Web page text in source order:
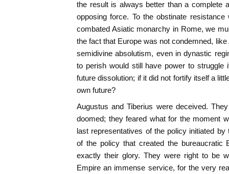
the result is always better than a complete
opposing force. To the obstinate
combated Asiatic monarchy in Rome, we
the fact that Europe was not condemned,
semidivine absolutism, even in dynastic
to perish would still have power to struggle
future dissolution; if it did not fortify itself a
own future?
Augustus and Tiberius were deceived.
doomed; they feared what for the moment
last representatives of the policy initiated
of the policy that created the bureaucratic
exactly their glory. They were right to be
Empire an immense service, for the very